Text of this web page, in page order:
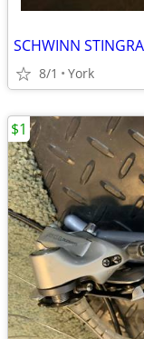
SCHWINN
8/1 York
$1